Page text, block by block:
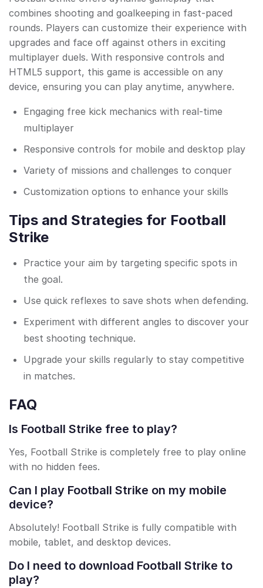
combines shooting and goalkeeping in fast-paced
rounds. Players can customize their experience with
upgrades and face off against others in exciting
multiplayer duels. With responsive controls and
HTML5 support, this game is accessible on any
device, ensuring you can play anytime, anywhere.
Engaging free kick mechanics with real-time
multiplayer
Responsive controls for mobile and desktop play
Variety of missions and challenges to conquer
Customization options to enhance your skills
Tips and Strategies for Football
Strike
Practice your aim by targeting specific spots in
the goal.
Use quick reflexes to save shots when defending.
Experiment with different angles to discover your
best shooting technique.
Upgrade your skills regularly to stay competitive
in matches.
FAQ
Is Football Strike free to play?
Yes, Football Strike is completely free to play online
with no hidden fees.
Can I play Football Strike on my mobile
device?
Absolutely! Football Strike is fully compatible with
mobile, tablet, and desktop devices.
Do I need to download Football Strike to
play?